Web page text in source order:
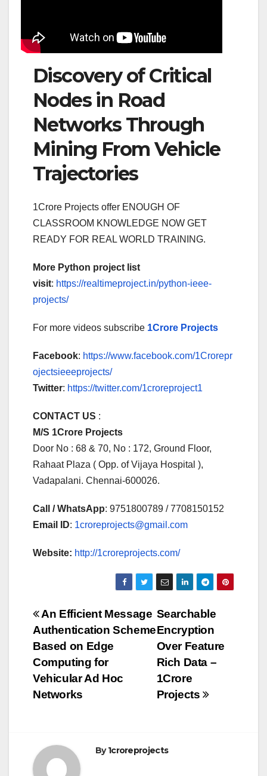
Discovery of Critical
Nodes in Road
Networks Through
Mining From Vehicle
Trajectories
1Crore Projects offer ENOUGH OF
CLASSROOM KNOWLEDGE NOW GET
READY FOR REAL WORLD TRAINING.
More Python project list
visit: https://realtimeproject.in/python-ieee-
projects/
For more videos subscribe 1Crore Projects
Facebook: https://www.facebook.com/1Crorepr
ojectsieeeprojects/
Twitter: https://twitter.com/1croreproject1
CONTACT US :
M/S 1Crore Projects
Door No : 68 & 70, No : 172, Ground Floor,
Rahaat Plaza ( Opp. of Vijaya Hospital ),
Vadapalani. Chennai-600026.
Call / WhatsApp: 9751800789 / 7708150152
Email ID: 1croreprojects@gmail.com
Website: http://1croreprojects.com/
Post
navigation
Searchable
Encryption
Over Feature
Rich Data –
1Crore
Projects
An Efficient Message
Authentication Scheme
Based on Edge
Computing for
Vehicular Ad Hoc
Networks
By1croreprojects